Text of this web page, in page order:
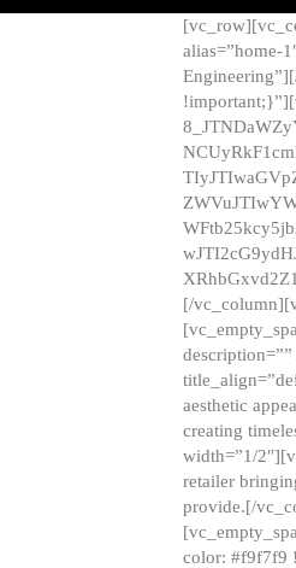
alias=”home-
[/
aesthetic
creating
width=”1/
retailer
provide.[/
color: #f9f7f9